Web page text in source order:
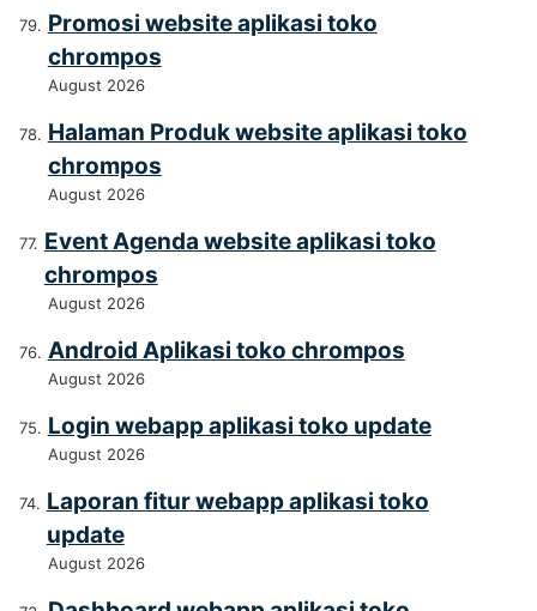
Promosi website aplikasi toko
chrompos
August 2026
Halaman Produk website aplikasi toko
chrompos
August 2026
Event Agenda website aplikasi toko
chrompos
August 2026
Android Aplikasi toko chrompos
August 2026
Login webapp aplikasi toko update
August 2026
Laporan fitur webapp aplikasi toko
update
August 2026